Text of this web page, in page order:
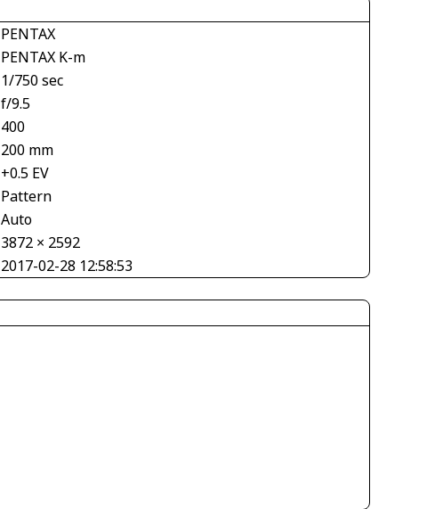
PENTAX
PENTAX K-m
1/750 sec
f/9.5
400
200 mm
+0.5 EV
Pattern
Auto
3872 × 2592
2017-02-28 12:58:53